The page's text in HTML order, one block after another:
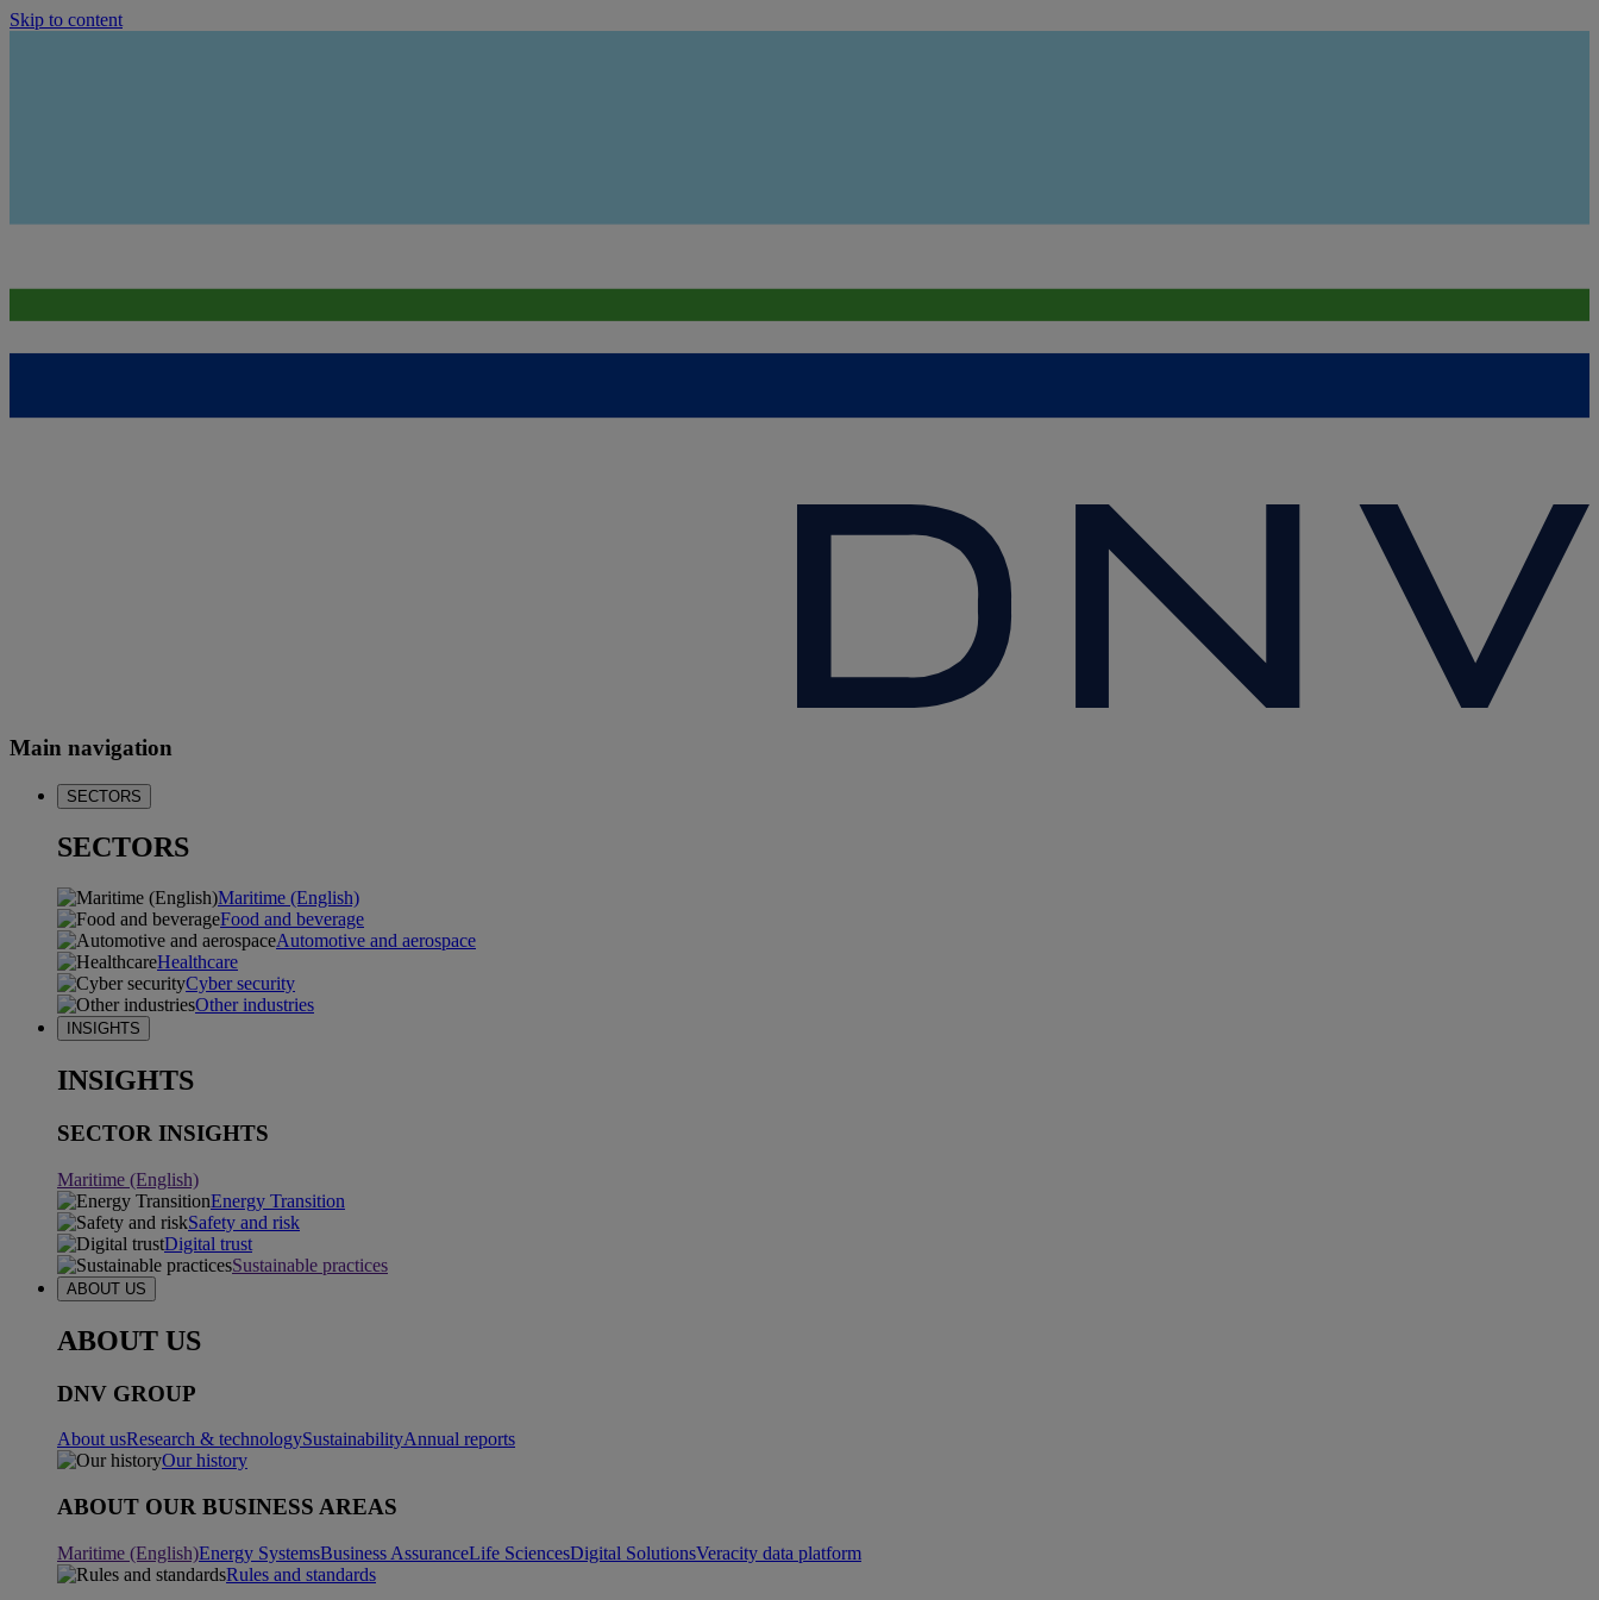
Skip to content
Main navigation
SECTORS
SECTORS
Maritime (English)
Food and beverage
Automotive and aerospace
Healthcare
Cyber security
Other industries
INSIGHTS
INSIGHTS
SECTOR INSIGHTS
Maritime (English)
Energy Transition
Safety and risk
Digital trust
Sustainable practices
ABOUT US
ABOUT US
DNV GROUP
About usResearch & technologySustainabilityAnnual reports
Our history
ABOUT OUR BUSINESS AREAS
Maritime (English)Energy SystemsBusiness AssuranceLife SciencesDigital SolutionsVeracity data platform
Rules and standards